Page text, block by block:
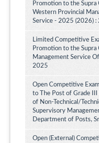
Promotion to the
Western Provincial
Service - 2025 (2026) :
Limited Competitive
Promotion to the Supra
Management Service
2025
Open Competitive
to The Post of Grade
of Non-Technical/
Supervisory
Department of Posts,
Open (External)